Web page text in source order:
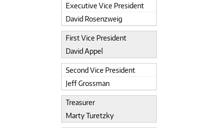
Executive Vice President
David Rosenzweig
First Vice President
David Appel
Second Vice President
Jeff Grossman
Treasurer
Marty Turetzky